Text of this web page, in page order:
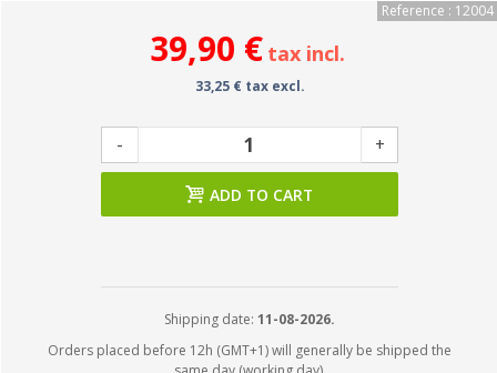
Reference : 12004
39,90 € tax incl.
33,25 € tax excl.
- +
ADD TO CART
Shipping date: 11-08-2026.
Orders placed before 12h (GMT+1) will generally be shipped the